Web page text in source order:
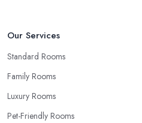
Our Services
Standard Rooms
Family Rooms
Luxury Rooms
Pet-Friendly Rooms